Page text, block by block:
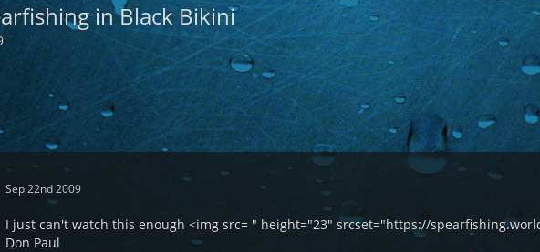
in Black Bikini
Sep 22nd 2009
I just can't watch this enough <img src= " height="23" srcset="https://
Don Paul